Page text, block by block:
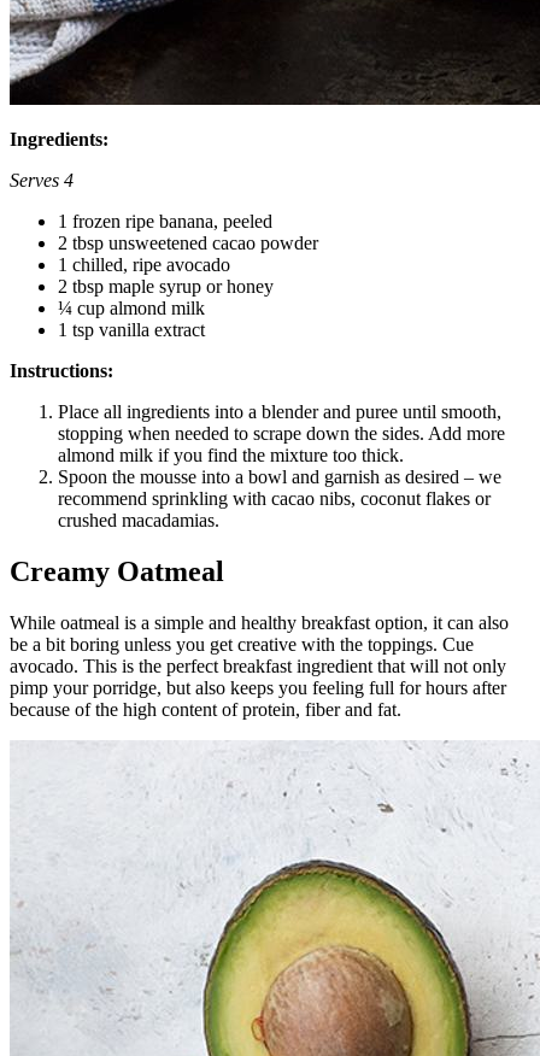
Ingredients:
Serves 4
1 frozen ripe banana, peeled
2 tbsp unsweetened cacao powder
1 chilled, ripe avocado
2 tbsp maple syrup or honey
¼ cup almond milk
1 tsp vanilla extract
Instructions:
Place all ingredients into a blender and puree until smooth,
stopping when needed to scrape down the sides. Add more
almond milk if you find the mixture too thick.
Spoon the mousse into a bowl and garnish as desired – we
recommend sprinkling with cacao nibs, coconut flakes or
crushed macadamias.
Creamy Oatmeal
While oatmeal is a simple and healthy breakfast option, it can also
be a bit boring unless you get creative with the toppings. Cue
avocado. This is the perfect breakfast ingredient that will not only
pimp your porridge, but also keeps you feeling full for hours after
because of the high content of protein, fiber and fat.